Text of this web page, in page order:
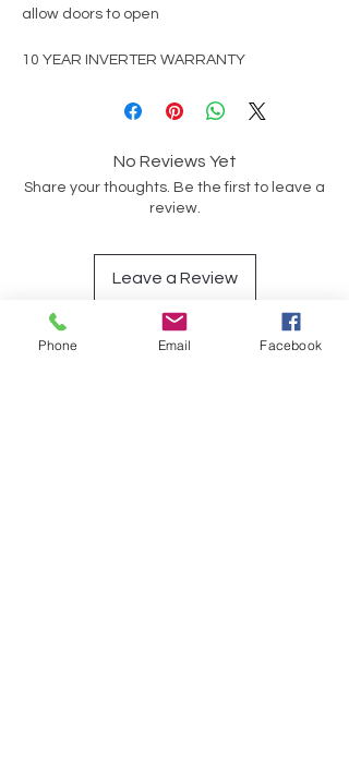
allow doors to open
10 YEAR INVERTER WARRANTY
No Reviews Yet
Share your thoughts. Be the first to leave a
review.
Leave a Review
Phone Email Facebook